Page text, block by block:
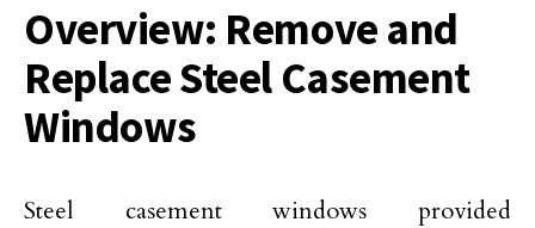
Overview: Remove and
Replace Steel Casement
Windows
Steel casement windows provided